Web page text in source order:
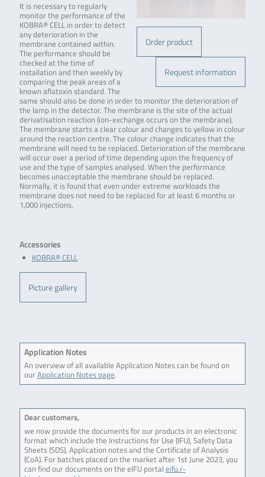
Order product
Request information
It is necessary to regularly
monitor the performance of the
KOBRA® CELL in order to detect
any deterioration in the
membrane contained within.
The performance should be
checked at the time of
installation and then weekly by
comparing the peak areas of a
known aflatoxin standard. The
same should also be done in order to monitor the deterioration of
the lamp in the detector. The membrane is the site of the actual
derivatisation reaction (ion-exchange occurs on the membrane).
The membrane starts a clear colour and changes to yellow in colour
around the reaction centre. The colour change indicates that the
membrane will need to be replaced. Deterioration of the membrane
will occur over a period of time depending upon the frequency of
use and the type of samples analysed. When the performance
becomes unacceptable the membrane should be replaced.
Normally, it is found that even under extreme workloads the
membrane does not need to be replaced for at least 6 months or
1,000 injections.
Accessories
KOBRA® CELL
Picture gallery
Application Notes
An overview of all available Application Notes can be found on
ourApplication Notes page.
Dear customers,
we now provide the documents for our products in an electronic
format which include the Instructions for Use (IFU), Safety Data
Sheets (SDS), Application notes and the Certificate of Analysis
(CoA). For batches placed on the market after 1st June 2023, you
can find our documents on the eIFU portal eifu.r-